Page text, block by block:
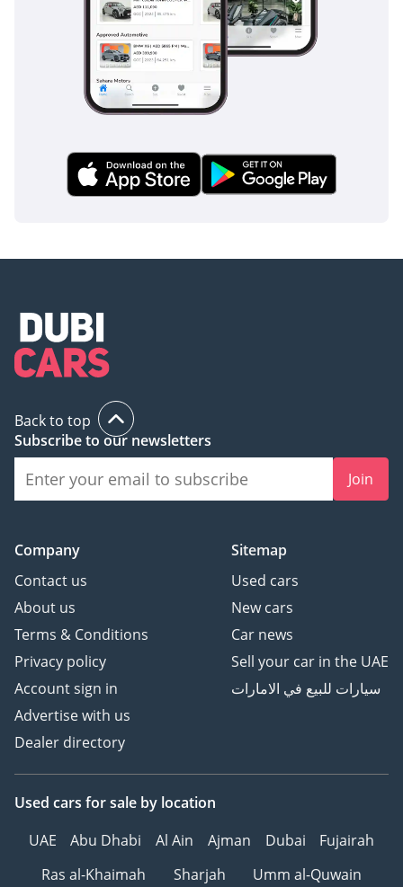
surfaces like sand or gravel. The Anti-lock Braking System
(ABS) and Electronic Brakeforce Distribution (EBD) provide
confident stopping power, which is essential on fast-moving
GCC highways where sudden stops can occur. Standard
ISOFIX points make it a safe choice for young families, while
the robust build quality offers a level of passive protection
you to spot potential hazards early. In the event of a
breakdown in remote areas, the vehicle's legendary
rather than as expensive optional extras.
This is a rare opportunity to own a low-mileage, GCC-spec
icon that has been lightly used and perfectly maintained for
the local climate. It is the ideal choice for a sensible buyer
and family safety in one proven package.
AI insights generated from market expert data. Always
inspect the vehicle before purchase.
Back to top
Subscribe to our newsletters
Join
Company
Contact us
About us
Terms & Conditions
Privacy policy
Account sign in
Advertise with us
Dealer directory
Sitemap
Used cars
New cars
Car news
Sell your car in the UAE
سيارات للبيع في الامارات
Used cars for sale by location
UAE
Abu Dhabi Al Ain Ajman Dubai
Fujairah
Ras al-Khaimah
Sharjah Umm al-Quwain